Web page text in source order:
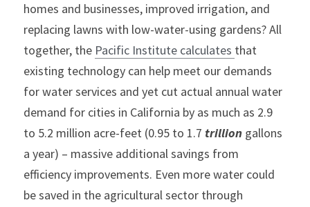
homes and businesses, improved irrigation, and
replacing lawns with low-water-using gardens? All
together, the Pacific Institute calculates that
existing technology can help meet our demands
for water services and yet cut actual annual water
demand for cities in California by as much as 2.9
to 5.2 million acre-feet (0.95 to 1.7 trillion gallons
a year) – massive additional savings from
efficiency improvements. Even more water could
be saved in the agricultural sector through